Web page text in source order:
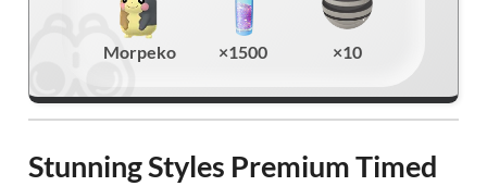
Morpeko ×1500 ×10
Stunning Styles Premium Timed